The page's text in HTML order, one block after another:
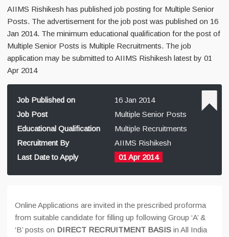
AIIMS Rishikesh has published job posting for Multiple Senior
Posts. The advertisement for the job post was published on 16
Jan 2014. The minimum educational qualification for the post of
Multiple Senior Posts is Multiple Recruitments. The job
application may be submitted to AIIMS Rishikesh latest by 01
Apr 2014
Job Published on
16 Jan 2014
Job Post
Multiple Senior Posts
Educational Qualification
Multiple Recruitments
Recruitment By
AIIMS Rishikesh
Last Date to Apply
01 Apr 2014
Online Applications are invited in the prescribed proforma
from suitable candidate for filling up following Group ‘A’ &
‘B’ posts on DIRECT RECRUITMENT BASIS in All India